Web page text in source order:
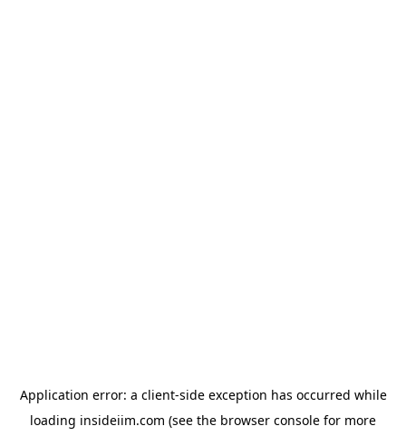
Application error: a client-side exception has occurred while
loading insideiim.com (see the browser console for more